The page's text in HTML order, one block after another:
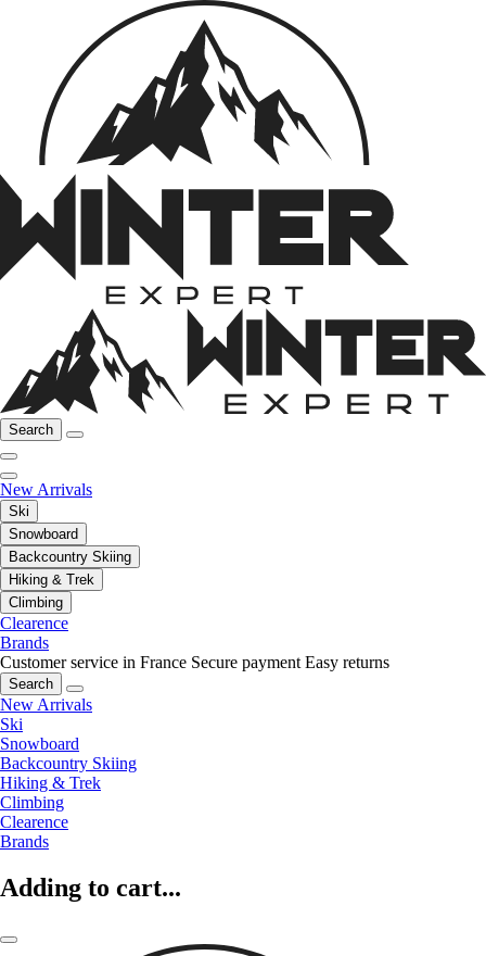
Search
New Arrivals
Ski
Snowboard
Backcountry Skiing
Hiking & Trek
Climbing
Clearence
Brands
Customer service in France Secure payment Easy returns
Search
New Arrivals
Ski
Snowboard
Backcountry Skiing
Hiking & Trek
Climbing
Clearence
Brands
Adding to cart...